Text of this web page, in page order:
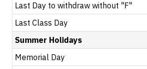
Last Day to withdraw without "F"
Last Class Day
Summer Holidays
Memorial Day